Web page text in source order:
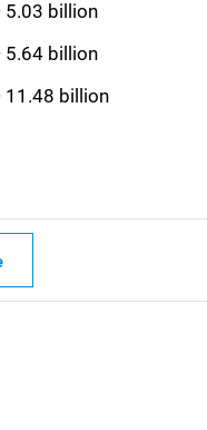
5.03 billion
5.64 billion
11.48 billion